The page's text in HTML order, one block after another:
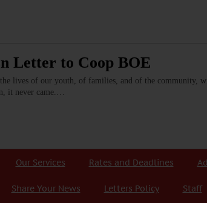
Letter to Coop BOE
lives of our youth, of families, and of the community,
it never came.…
Our Services Rates and Deadlines
Share Your News Letters Policy Staff